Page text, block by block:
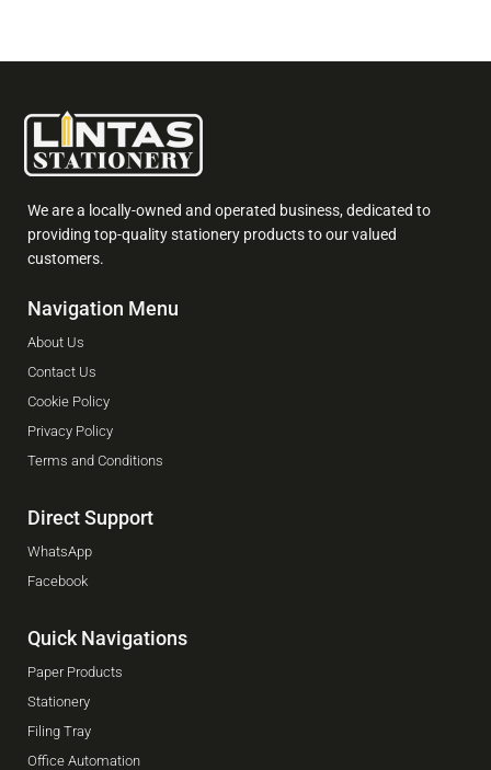
We are a locally-owned and operated business, dedicated to
providing top-quality stationery products to our valued
customers.
Navigation Menu
About Us
Contact Us
Cookie Policy
Privacy Policy
Terms and Conditions
Direct Support
WhatsApp
Facebook
Quick Navigations
Paper Products
Stationery
Filing Tray
Office Automation